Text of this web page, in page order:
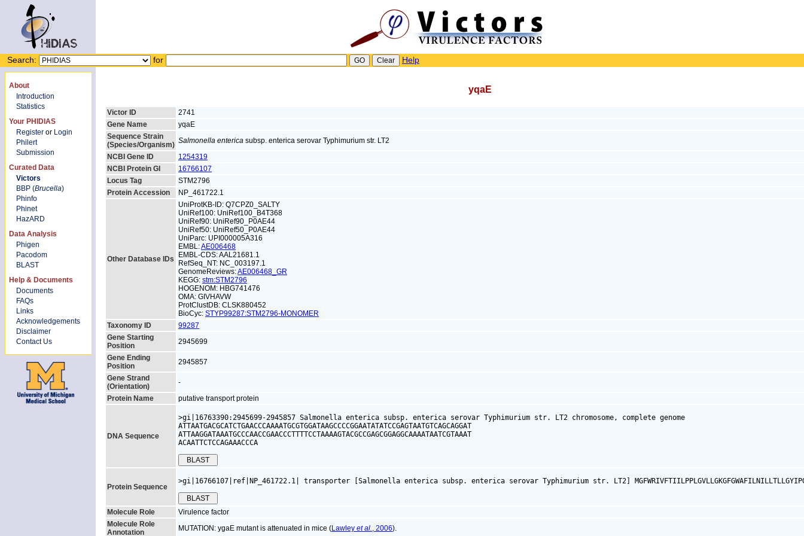
Search: for Help
About
Introduction
Statistics
Your PHIDIAS
Register or Login
Philert
Submission
Curated Data
Victors
BBP (Brucella)
Phinfo
Phinet
HazARD
Data Analysis
Phigen
Pacodom
BLAST
Help & Documents
Documents
FAQs
Links
Acknowledgements
Disclaimer
Contact Us
yqaE
Victor ID
2741
Gene Name
yqaE
Sequence Strain
(Species/Organism) Salmonella enterica subsp. enterica serovar Typhimurium str. LT2
NCBI Gene ID
1254319
NCBI Protein GI
16766107
Locus Tag
STM2796
Protein Accession
NP_461722.1
Other Database IDs
UniProtKB-ID: Q7CPZ0_SALTY
UniRef100: UniRef100_B4T368
UniRef90: UniRef90_P0AE44
UniRef50: UniRef50_P0AE44
UniParc: UPI000005A316
EMBL:AE006468
EMBL-CDS: AAL21681.1
RefSeq_NT: NC_003197.1
GenomeReviews:AE006468_GR
KEGG: stm:STM2796
HOGENOM: HBG741476
OMA: GIVHAVW
ProtClustDB: CLSK880452
BioCyc: STYP99287:STM2796-MONOMER
Taxonomy ID
99287
Gene Starting
Position
2945699
Gene Ending
Position
2945857
Gene Strand
(Orientation)
-
Protein Name
putative transport protein
DNA Sequence
>gi|16763390:2945699-2945857 Salmonella enterica subsp. enterica serovar Typhimurium str. LT2 chromosome, complete genome
ATTAATGACGCATCTGAACCCAAAATGCGTGGATAAGCCCCGGAATATATCCGAGTAATGTCAGCAGGAT
ATTAAGGATAAATGCCCAACCGAACCCTTTTCCTAAAAGTACGCCGAGCGGAGGCAAAATAATCGTAAAT
ACAATTCTCCAGAAACCCA
Protein Sequence
>gi|16766107|ref|NP_461722.1| transporter [Salmonella enterica subsp. enterica serovar Typhimurium str. LT2]
Molecule Role
Virulence factor
Molecule Role
Annotation
MUTATION: ygaE mutant is attenuated in mice (Lawley et al., 2006).